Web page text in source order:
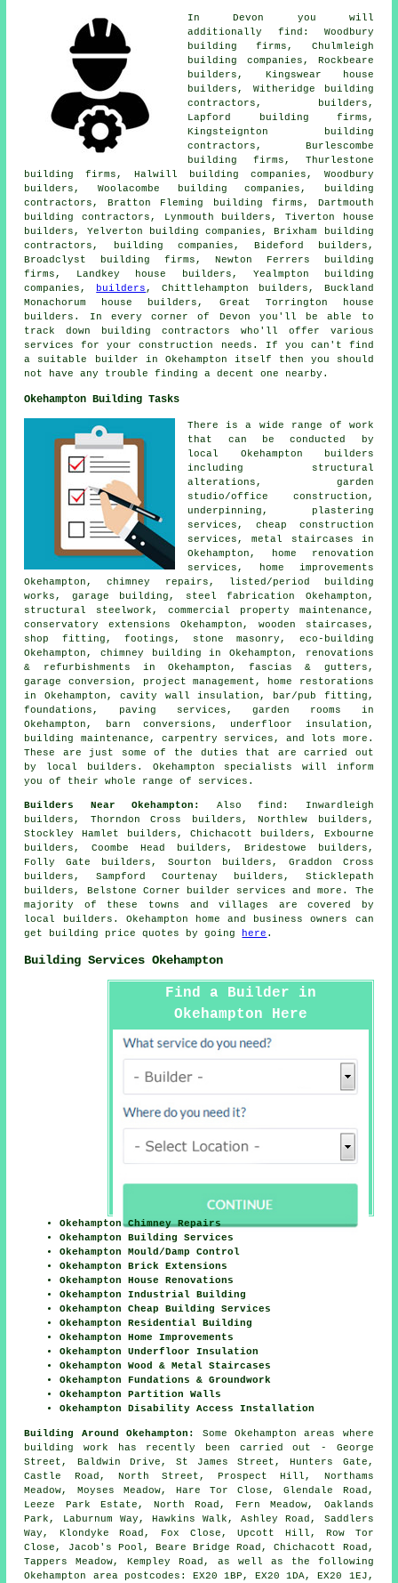
In Devon you will
additionally find: Woodbury
building firms, Chulmleigh
building companies, Rockbeare
builders, Kingswear house
builders, Witheridge building
contractors,
builders ,
Lapford building firms,
Kingsteignton building
contractors, Burlescombe
building firms, Thurlestone
building firms, Halwill building companies, Woodbury
builders, Woolacombe building companies,
building
contractors , Bratton Fleming building firms, Dartmouth
building contractors, Lynmouth builders, Tiverton house
builders, Yelverton building companies, Brixham building
contractors,
building companies , Bideford builders,
Broadclyst building firms, Newton Ferrers building
firms, Landkey house builders, Yealmpton building
companies,
builders , Chittlehampton builders, Buckland
Monachorum house builders, Great Torrington house
builders. In every corner of Devon you'll be able to
track down building contractors who'll offer various
services for your construction needs. If you can't find
a suitable
builder in Okehampton itself then you should
not have any trouble finding a decent one nearby.
Okehampton Building Tasks
There is a wide range of work
that can be conducted by
local Okehampton builders
including structural
alterations, garden
studio/office construction,
underpinning, plastering
services, cheap construction
services, metal staircases in
Okehampton, home renovation
services, home improvements
Okehampton, chimney repairs, listed/period building
works, garage building, steel fabrication Okehampton,
structural steelwork, commercial property maintenance,
conservatory extensions Okehampton, wooden staircases,
shop fitting, footings, stone masonry, eco-building
Okehampton, chimney building in Okehampton, renovations
& refurbishments in Okehampton, fascias & gutters,
garage conversion, project management, home restorations
in Okehampton, cavity wall insulation, bar/pub fitting,
foundations, paving services, garden rooms in
Okehampton, barn conversions, underfloor insulation,
building maintenance, carpentry services, and lots more.
These are just some of the duties that are carried out
by local builders. Okehampton specialists will inform
you of their whole range of services.
Builders Near Okehampton: Alsofind : Inwardleigh
builders, Thorndon Cross builders, Northlew builders,
Stockley Hamlet builders, Chichacott builders, Exbourne
builders, Coombe Head builders, Bridestowe builders,
Folly Gate builders, Sourton builders, Graddon Cross
builders, Sampford Courtenay builders, Sticklepath
builders, Belstone Corner
builder services and more. The
majority of these towns and villages are covered by
local builders. Okehampton home and business owners can
get building price quotes by going
here .
Building Services Okehampton
Find a Builder in
Okehampton Here
Okehampton Chimney Repairs
Okehampton Building Services
Okehampton Mould/Damp Control
Okehampton Brick Extensions
Okehampton House Renovations
Okehampton Industrial Building
Okehampton Cheap Building Services
Okehampton Residential Building
Okehampton Home Improvements
Okehampton Underfloor Insulation
Okehampton Wood & Metal Staircases
Okehampton Fundations & Groundwork
Okehampton Partition Walls
Okehampton Disability Access Installation
Building Around Okehampton:
Some Okehampton areas where
building work has recently been carried out - George
Street, Baldwin Drive, St James Street, Hunters Gate,
Castle Road, North Street, Prospect Hill, Northams
Meadow, Moyses Meadow, Hare Tor Close, Glendale Road,
Leeze Park Estate, North Road, Fern Meadow, Oaklands
Park, Laburnum Way, Hawkins Walk, Ashley Road, Saddlers
Way, Klondyke Road, Fox Close, Upcott Hill, Row Tor
Close, Jacob's Pool, Beare Bridge Road, Chichacott Road,
Tappers Meadow, Kempley Road, as well as the following
Okehampton area postcodes: EX20 1BP, EX20 1DA, EX20 1EJ,